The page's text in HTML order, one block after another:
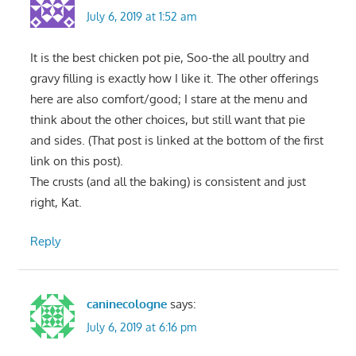
July 6, 2019 at 1:52 am
It is the best chicken pot pie, Soo-the all poultry and
gravy filling is exactly how I like it. The other offerings
here are also comfort/good; I stare at the menu and
think about the other choices, but still want that pie
and sides. (That post is linked at the bottom of the first
link on this post).
The crusts (and all the baking) is consistent and just
right, Kat.
Reply
caninecologne says:
July 6, 2019 at 6:16 pm